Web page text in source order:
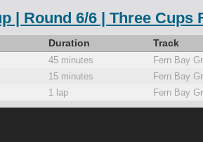
| Round 6/6 | Three Cups
Duration Track
45 minutes
Fern Bay
15 minutes
Fern Bay
1 lap Fern Bay